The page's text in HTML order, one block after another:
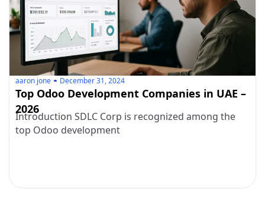
aaron jone December 31, 2024
Top Odoo Development Companies in UAE –
2026
Introduction SDLC Corp is recognized among the
top Odoo development